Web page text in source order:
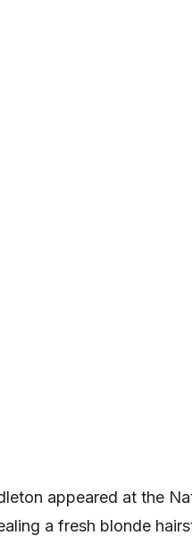
appeared at the
a fresh blonde